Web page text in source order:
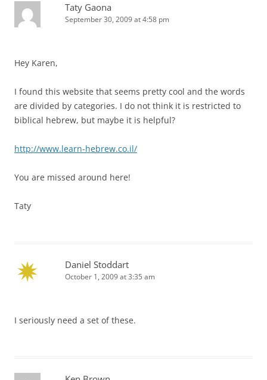
Taty Gaona
September 30, 2009 at 4:58 pm
Hey Karen,
I found this website that seems pretty cool and the words
are divided by categories. I do not think it is restricted to
biblical hebrew, but maybe it is helpful?
http://www.learn-hebrew.co.il/
You are missed around here!
Taty
Daniel Stoddart
October 1, 2009 at 3:35 am
I seriously need a set of these.